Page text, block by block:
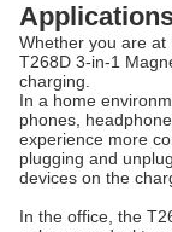
Whether you are at
T268D 3-in-1
charging.
In a home
phones,
experience more
plugging and
devices on the
In the office, the